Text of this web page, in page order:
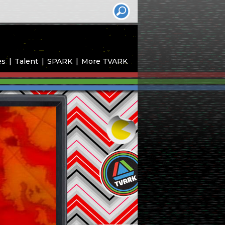
Talent SPARK More TVARK